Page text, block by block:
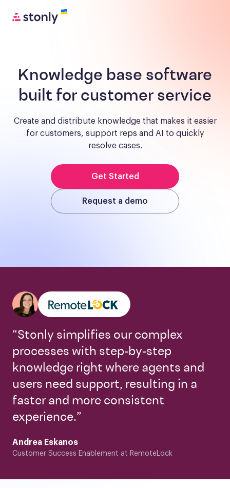
Knowledge base software
built for customer service
Create and distribute knowledge that makes it easier
for customers, support reps and AI to quickly
resolve cases.
Get Started
Request a demo
“Stonly simplifies our complex
processes with step-by-step
knowledge right where agents and
users need support, resulting in a
faster and more consistent
experience.”
Andrea Eskanos
Customer Success Enablement at RemoteLock